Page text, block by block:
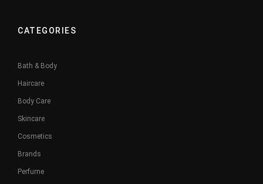
CATEGORIES
Bath & Body
Haircare
Body Care
Skincare
Cosmetics
Brands
Perfume